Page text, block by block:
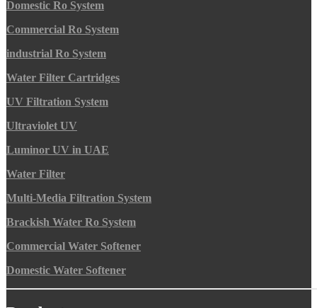
Domestic Ro System
Commercial Ro System
industrial Ro System
Water Filter Cartridges
UV Filtration System
Ultraviolet UV
Luminor UV in UAE
Water Filter
Multi-Media Filtration System
Brackish Water Ro System
Commercial Water Softener
Domestic Water Softener